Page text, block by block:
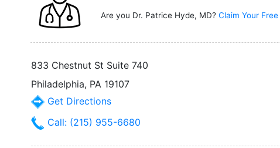
Are you Dr. Patrice Hyde, MD? Claim Your
833 Chestnut St Suite 740
Philadelphia, PA 19107
Get Directions
Call: (215) 955-6680